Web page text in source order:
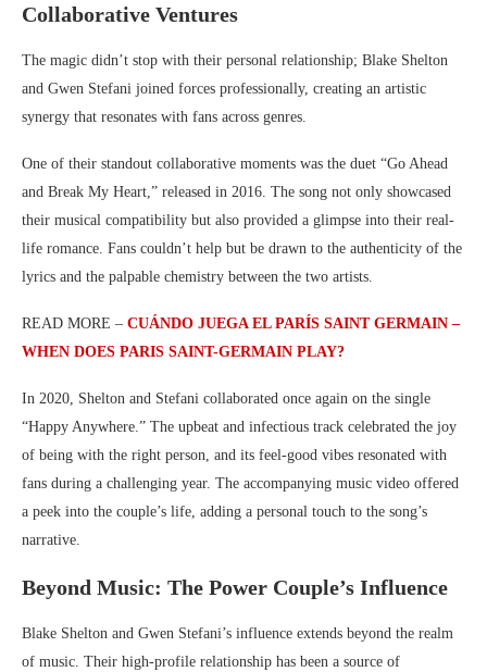
Collaborative Ventures
The magic didn’t stop with their personal relationship; Blake Shelton
and Gwen Stefani joined forces professionally, creating an artistic
synergy that resonates with fans across genres.
One of their standout collaborative moments was the duet “Go Ahead
and Break My Heart,” released in 2016. The song not only showcased
their musical compatibility but also provided a glimpse into their real-
life romance. Fans couldn’t help but be drawn to the authenticity of the
lyrics and the palpable chemistry between the two artists.
READ MORE – CUÁNDO JUEGA EL PARÍS SAINT GERMAIN –
WHEN DOES PARIS SAINT-GERMAIN PLAY?
In 2020, Shelton and Stefani collaborated once again on the single
“Happy Anywhere.” The upbeat and infectious track celebrated the joy
of being with the right person, and its feel-good vibes resonated with
fans during a challenging year. The accompanying music video offered
a peek into the couple’s life, adding a personal touch to the song’s
narrative.
Beyond Music: The Power Couple’s Influence
Blake Shelton and Gwen Stefani’s influence extends beyond the realm
of music. Their high-profile relationship has been a source of